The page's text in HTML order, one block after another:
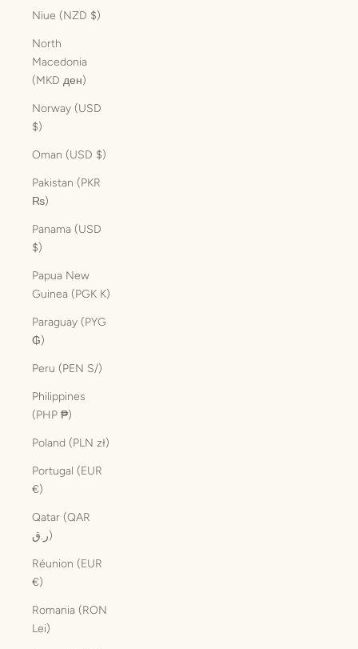
Niue (NZD $)
North
Macedonia
(MKD ден)
Norway (USD
$)
Oman (USD $)
Pakistan (PKR
₨)
Panama (USD
$)
Papua New
Guinea (PGK K)
Paraguay (PYG
₲)
Peru (PEN S/)
Philippines
(PHP ₱)
Poland (PLN zł)
Portugal (EUR
€)
Qatar (QAR
ر.ق)
Réunion (EUR
€)
Romania (RON
Lei)